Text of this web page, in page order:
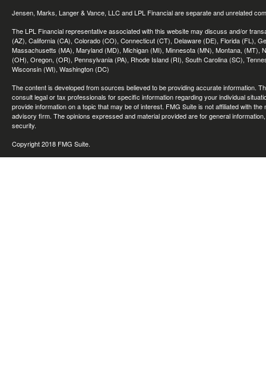
Jensen, Marks, Langer & Vance, LLC and LPL Financial are separate and unrelated
The LPL Financial representative associated with this website may discuss and/or
(AZ), California (CA), Colorado (CO), Connecticut (CT), Delaware (DE), Florida (FL),
Massachusetts (MA), Maryland (MD), Michigan (MI), Minnesota (MN), Montana,
(OH), Oregon, (OR), Pennsylvania (PA), Rhode Island (RI), South Carolina (SC),
Wisconsin (WI), Washington (DC)
The content is developed from sources believed to be providing accurate information.
consult legal or tax professionals for specific information regarding your individual
provide information on a topic that may be of interest. FMG Suite is not affiliated with
advisory firm. The opinions expressed and material provided are for general
security.
Copyright 2018 FMG Suite.